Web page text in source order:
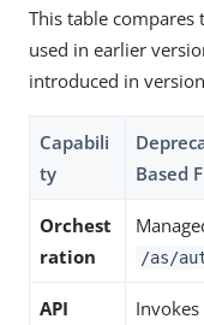
This table compares
used in earlier
introduced in
Capabili
ty
Based
Orchest
ration
/as/
API
Invokes